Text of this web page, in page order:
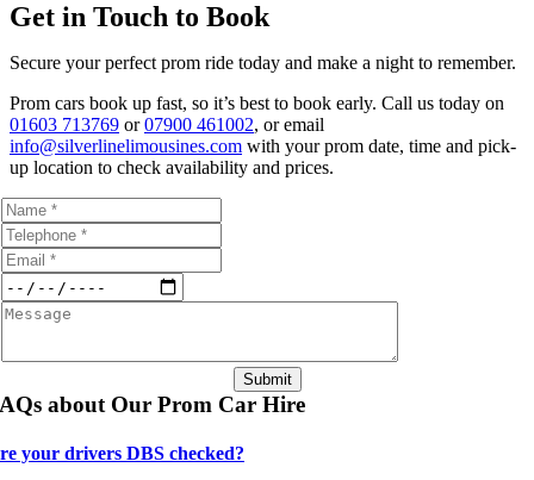
Get in Touch to Book
Secure your perfect prom ride today and make a night to remember.
Prom cars book up fast, so it’s best to book early. Call us today on
01603 713769 or07900 461002, or email
info@silverlinelimousines.com with your prom date, time and pick-
up location to check availability and prices.
Submit
about Our Prom Car Hire
your drivers DBS checked?